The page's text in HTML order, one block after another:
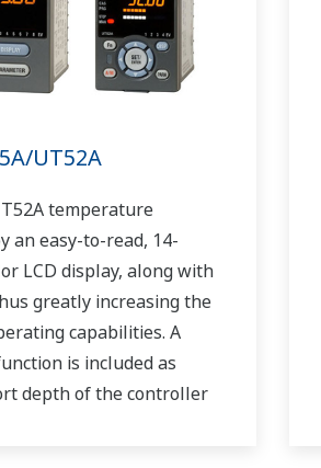
UT52A
temperature
an easy-to-read, 14-
LCD display, along with
greatly increasing the
capabilities. A
is included as
depth of the controller